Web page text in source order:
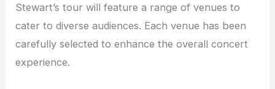
Stewart’s tour will feature a range of venues to
cater to diverse audiences. Each venue has been
carefully selected to enhance the overall concert
experience.